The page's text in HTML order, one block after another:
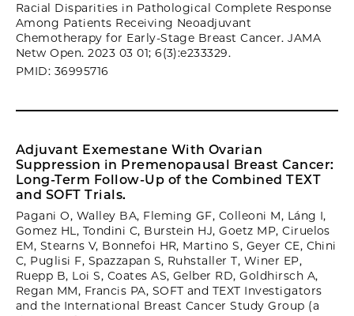
Racial Disparities in Pathological Complete Response
Among Patients Receiving Neoadjuvant
Chemotherapy for Early-Stage Breast Cancer. JAMA
Netw Open. 2023 03 01; 6(3):e233329.
PMID: 36995716
Adjuvant Exemestane With Ovarian
Suppression in Premenopausal Breast Cancer:
Long-Term Follow-Up of the Combined TEXT
and SOFT Trials.
Pagani O, Walley BA, Fleming GF, Colleoni M, Láng I,
Gomez HL, Tondini C, Burstein HJ, Goetz MP, Ciruelos
EM, Stearns V, Bonnefoi HR, Martino S, Geyer CE, Chini
C, Puglisi F, Spazzapan S, Ruhstaller T, Winer EP,
Ruepp B, Loi S, Coates AS, Gelber RD, Goldhirsch A,
Regan MM, Francis PA, SOFT and TEXT Investigators
and the International Breast Cancer Study Group (a